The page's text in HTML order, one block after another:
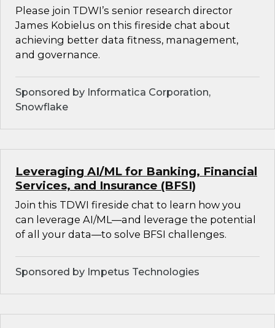
Please join TDWI’s senior research director
James Kobielus on this fireside chat about
achieving better data fitness, management,
and governance.
Sponsored by Informatica Corporation,
Snowflake
Leveraging AI/ML for Banking, Financial
Services, and Insurance (BFSI)
Join this TDWI fireside chat to learn how you
can leverage AI/ML—and leverage the potential
of all your data—to solve BFSI challenges.
Sponsored by Impetus Technologies